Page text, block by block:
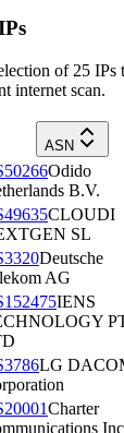
of 25
internet scan.
ASN
Odido
B.V.
CLOUDI
SL
Deutsche
AG
IENS
LG
Charter
Inc